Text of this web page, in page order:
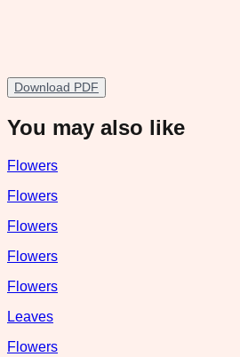
Download PDF
You may also like
Flowers
Flowers
Flowers
Flowers
Flowers
Leaves
Flowers